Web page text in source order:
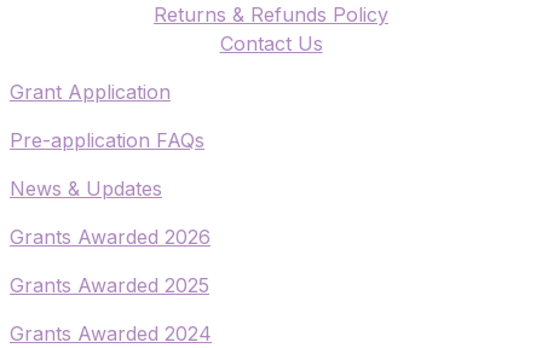
Returns & Refunds Policy
​Contact Us
​Grant Application
​Pre-application FAQs
​News & Updates
Grants Awarded 2026
​Grants Awarded 2025
Grants Awarded 2024